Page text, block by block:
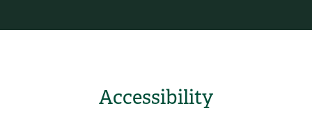
Accessibility